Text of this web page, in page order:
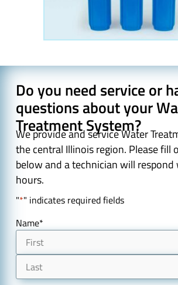
Do you need service or
questions about your
Treatment System?
We provide and service Water
the central Illinois region. Please fill
below and a technician will
hours.
"*" indicates required fields
Name*